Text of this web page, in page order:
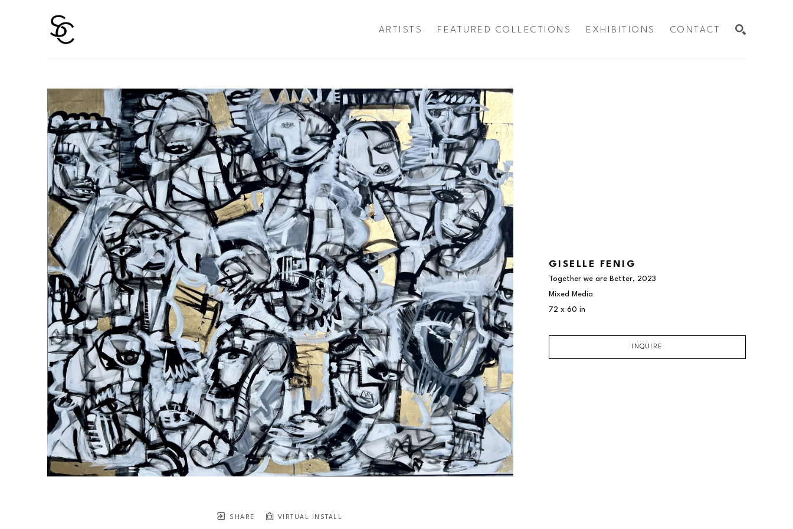
ARTISTS FEATURED COLLECTIONS EXHIBITIONS CONTACT
SHARE VIRTUAL INSTALL
GISELLE FENIG
Together we are Better, 2023
Mixed Media
72 x 60 in
INQUIRE